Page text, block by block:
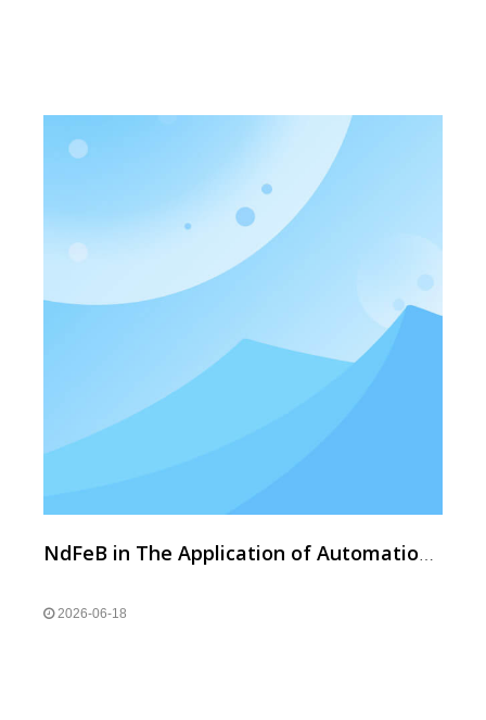
NdFeB in The Application of Automation And Robot Sensors
2026-06-18